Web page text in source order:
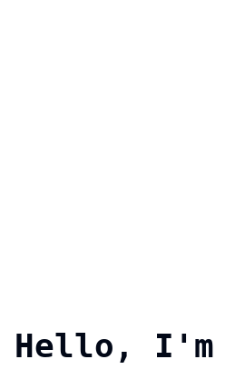
Hello, I'm